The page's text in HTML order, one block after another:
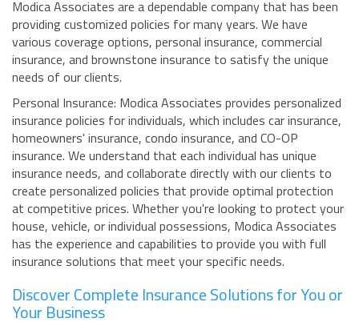
Modica Associates are a dependable company that has been
providing customized policies for many years. We have
various coverage options, personal insurance, commercial
insurance, and brownstone insurance to satisfy the unique
needs of our clients.
Personal Insurance: Modica Associates provides personalized
insurance policies for individuals, which includes car insurance,
homeowners' insurance, condo insurance, and CO-OP
insurance. We understand that each individual has unique
insurance needs, and collaborate directly with our clients to
create personalized policies that provide optimal protection
at competitive prices. Whether you're looking to protect your
house, vehicle, or individual possessions, Modica Associates
has the experience and capabilities to provide you with full
insurance solutions that meet your specific needs.
Discover Complete Insurance Solutions for You or
Your Business